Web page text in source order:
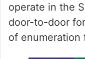
operate in the
door-to-door
of enumeration